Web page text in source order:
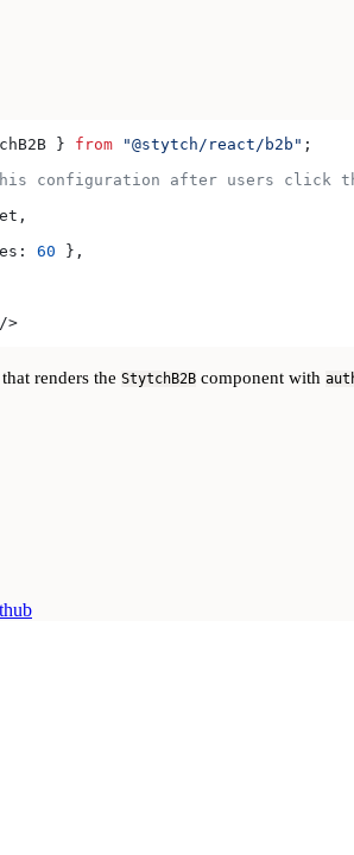
} from "@stytch/react/b2b" ;
configuration after users click
,
60 },
>
renders the StytchB2B component with